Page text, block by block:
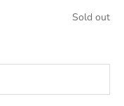
Sold out